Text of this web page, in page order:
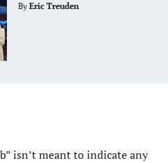
By Eric Treuden
isn’t meant to indicate any